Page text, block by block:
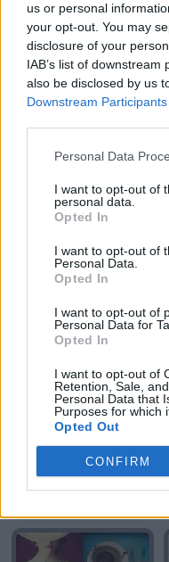
us or personal
your opt-out. You may
disclosure of your
IAB’s list of
also be disclosed by us
Downstream Participants
Personal Data
I want to opt-out of
personal data.
Opted In
I want to opt-out of
Personal Data.
Opted In
I want to opt-out of
Personal Data for
Opted In
I want to opt-out of
Retention, Sale,
Personal Data that
Purposes for which
Opted Out
CONFIRM
TE